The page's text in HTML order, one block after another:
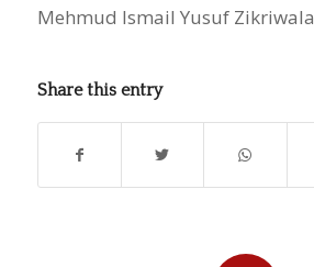
Mehmud Ismail Yusuf Zikriwala
Share this entry